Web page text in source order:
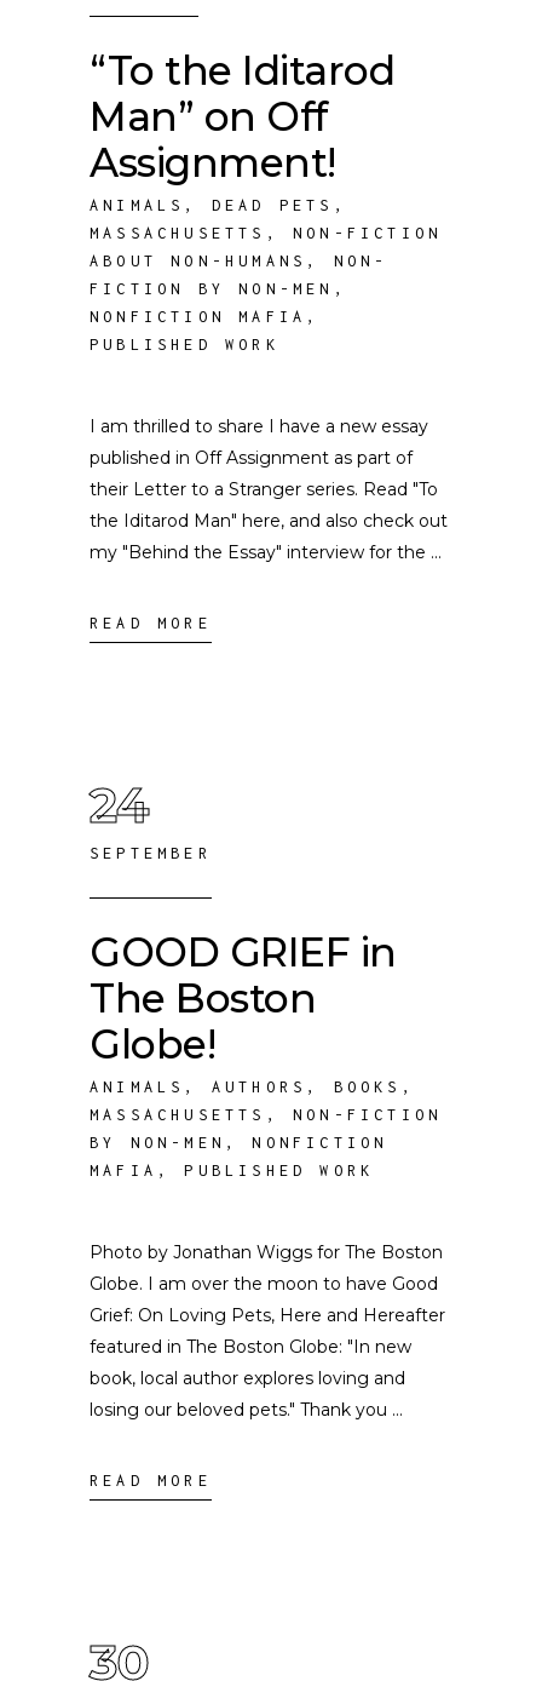
“To the Iditarod
Man” on Off
Assignment!
ANIMALS , DEAD PETS ,
MASSACHUSETTS ,NON-FICTION
ABOUT NON-HUMANS , NON-
FICTION BY NON-MEN ,
NONFICTION MAFIA ,
PUBLISHED WORK
I am thrilled to share I have a new essay
published in Off Assignment as part of
their Letter to a Stranger series. Read "To
the Iditarod Man" here, and also check out
my "Behind the Essay" interview for the
READ MORE
24
SEPTEMBER
GOOD GRIEF in
The Boston
Globe!
ANIMALS , AUTHORS , BOOKS ,
MASSACHUSETTS ,NON-FICTION
BY NON-MEN ,NONFICTION
MAFIA ,PUBLISHED WORK
Photo by Jonathan Wiggs for The Boston
Globe. I am over the moon to have Good
Grief: On Loving Pets, Here and Hereafter
featured in The Boston Globe: "In new
book, local author explores loving and
losing our beloved pets." Thank you
READ MORE
30